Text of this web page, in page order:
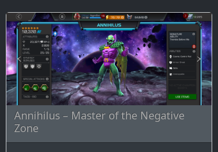
Annihilus – Master of the Negative
Zone